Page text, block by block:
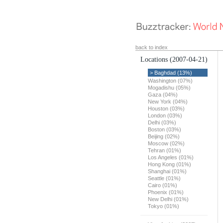
back to index
Locations (2007-04-21)
> Baghdad (13%)
Washington (07%)
Mogadishu (05%)
Gaza (04%)
New York (04%)
Houston (03%)
London (03%)
Delhi (03%)
Boston (03%)
Beijing (02%)
Moscow (02%)
Tehran (01%)
Los Angeles (01%)
Hong Kong (01%)
Shanghai (01%)
Seattle (01%)
Cairo (01%)
Phoenix (01%)
New Delhi (01%)
Tokyo (01%)